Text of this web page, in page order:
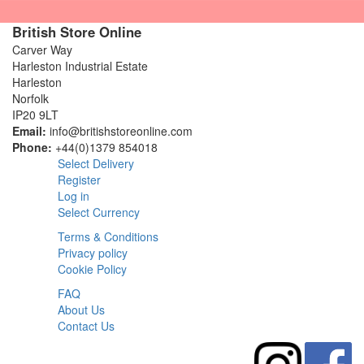
British Store Online
Carver Way
Harleston Industrial Estate
Harleston
Norfolk
IP20 9LT
Email: info@britishstoreonline.com
Phone: +44(0)1379 854018
Select Delivery
Register
Log in
Select Currency
Terms & Conditions
Privacy policy
Cookie Policy
FAQ
About Us
Contact Us